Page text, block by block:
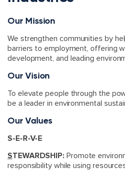
Our Mission
We strengthen communities by
barriers to employment, offering
development, and leading
Our Vision
To elevate people through the
be a leader in environmental
Our Values
S-E-R-V-E
STEWARDSHIP: Promote
responsibility while using